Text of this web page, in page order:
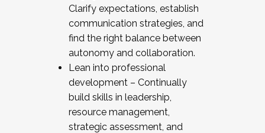
Clarify expectations, establish
communication strategies, and
find the right balance between
autonomy and collaboration.
Lean into professional
development – Continually
build skills in leadership,
resource management,
strategic assessment, and